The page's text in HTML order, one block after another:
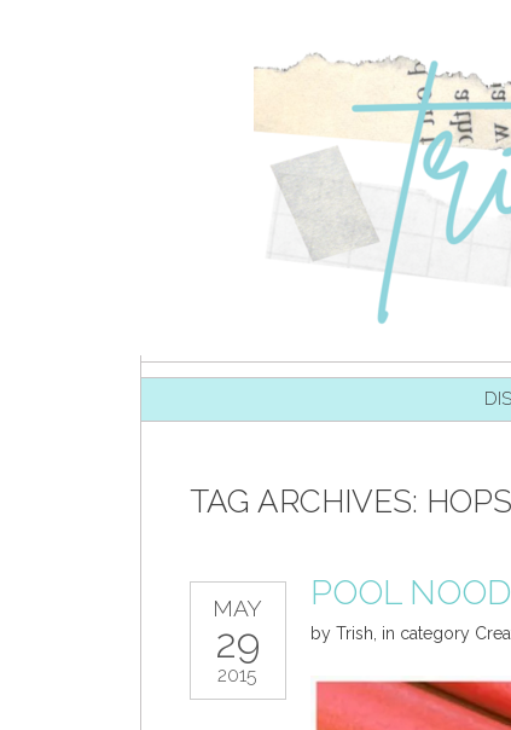
TAG ARCHIVES:
MAY
29
2015
POOL
by Trish in category